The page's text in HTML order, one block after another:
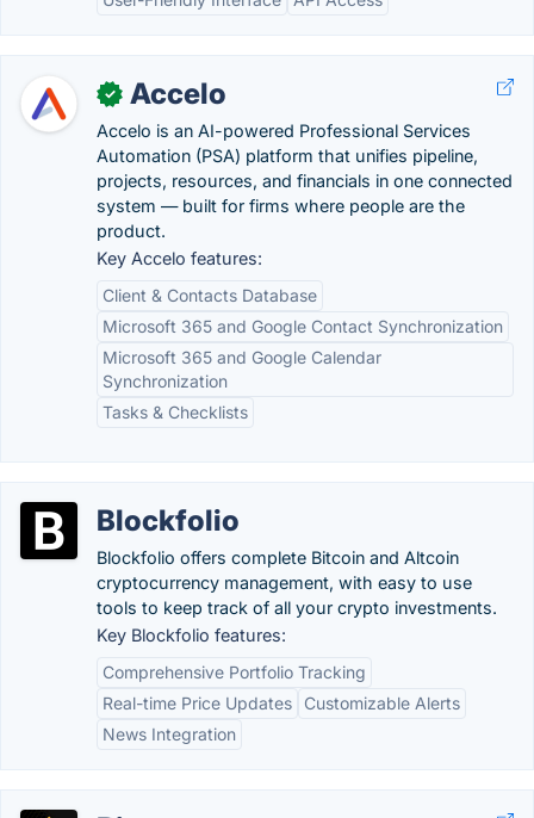
✓ Accelo
Accelo is an AI-powered Professional Services
Automation (PSA) platform that unifies pipeline,
projects, resources, and financials in one connected
system — built for firms where people are the
product.
Key Accelo features:
Client & Contacts Database
Microsoft 365 and Google Contact Synchronization
Microsoft 365 and Google Calendar
Synchronization
Tasks & Checklists
Blockfolio
Blockfolio offers complete Bitcoin and Altcoin
cryptocurrency management, with easy to use
tools to keep track of all your crypto investments.
Key Blockfolio features:
Comprehensive Portfolio Tracking
Real-time Price Updates
Customizable Alerts
News Integration